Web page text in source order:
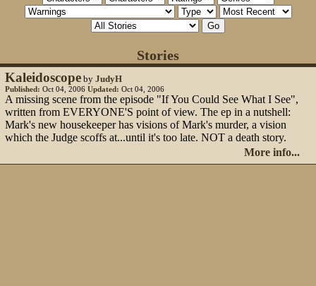
Stories
Kaleidoscope by JudyH
Published: Oct 04, 2006 Updated: Oct 04, 2006
A missing scene from the episode "If You Could See What I See",
written from EVERYONE'S point of view. The ep in a nutshell:
Mark's new housekeeper has visions of Mark's murder, a vision
which the Judge scoffs at...until it's too late. NOT a death story.
More info...